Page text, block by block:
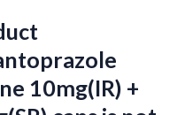
10mg(IR) +